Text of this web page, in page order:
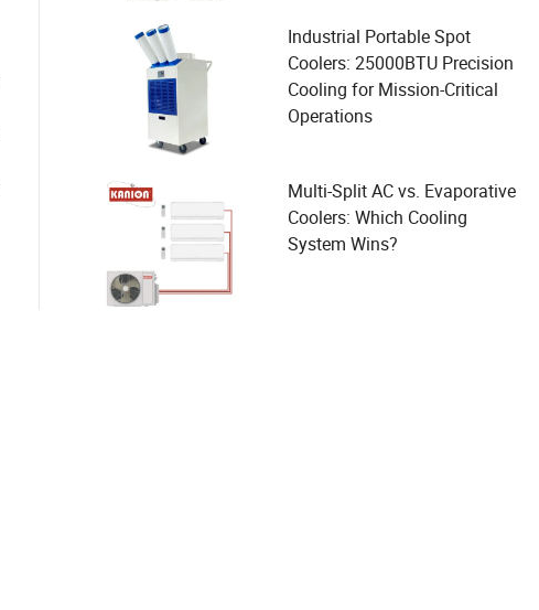
Industrial Portable Spot
Coolers: 25000BTU Precision
Cooling for Mission-Critical
Operations
Multi-Split AC vs. Evaporative
Coolers: Which Cooling
System Wins?